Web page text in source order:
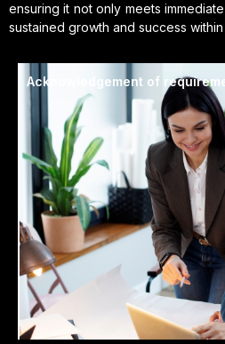
ensuring it not only meets
sustained growth and success
Acknowledgement of